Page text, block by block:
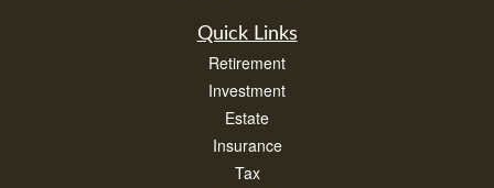
Quick Links
Retirement
Investment
Estate
Insurance
Tax